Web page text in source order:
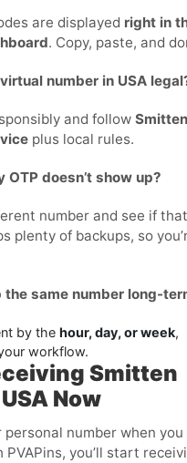
are displayed right in
. Copy, paste, and
number in USA
and follow
plus local rules.
OTP doesn’t show up?
number and see if
plenty of backups, so
the same number long-
by the hour, day, or week,
workflow.
Smitten
Now
number when you
PVAPins, you’ll start